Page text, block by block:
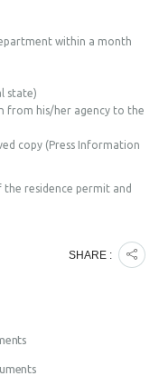
within a month
state)
from his/her agency to the
copy (Press Information
residence permit and
SHARE :